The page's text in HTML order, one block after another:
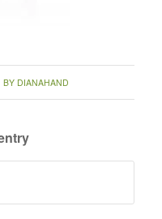
BY DIANAHAND